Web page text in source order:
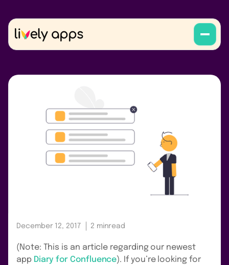
December 12, 2017 2 minread
(Note: This is an article regarding our newest
app Diary for Confluence). If you’re looking for